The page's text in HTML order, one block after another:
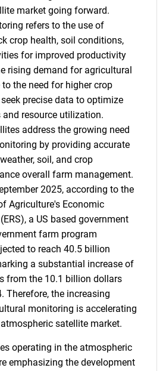
market going forward.
refers to the use of
crop health, soil conditions,
for improved productivity
rising demand for agricultural
the need for higher crop
precise data to optimize
resource utilization.
address the growing need
by providing accurate
soil, and crop
overall farm management.
2025, according to the
Agriculture's Economic
a US based government
farm program
to reach 40.5 billion
a substantial increase of
from the 10.1 billion dollars
Therefore, the increasing
monitoring is accelerating
satellite market.
operating in the atmospheric
emphasizing the development